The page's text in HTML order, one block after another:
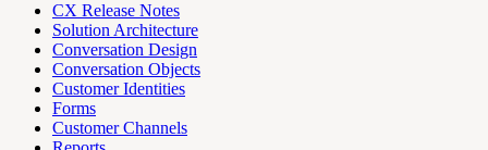
CX Release Notes
Solution Architecture
Conversation Design
Conversation Objects
Customer Identities
Forms
Customer Channels